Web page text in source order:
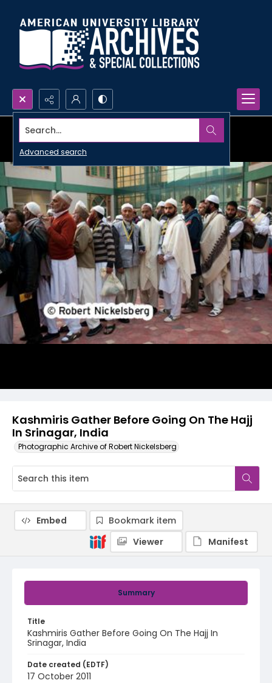
Search...
Advanced search
Kashmiris Gather Before Going On The Hajj
In Srinagar, India
Photographic Archive of Robert Nickelsberg
Summary
Title
Kashmiris Gather Before Going On The Hajj In
Srinagar, India
Date created (EDTF)
17 October 2011
Embed
Bookmark item
Viewer
Manifest